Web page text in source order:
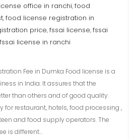
office in ranchi,food
,food license registration in
price,fssai license,fssai
fssai license in ranchi
Fee in Dumka Food license is a
in India. It assures that the
than others and of good quality.
for restaurant, hotels, food processing ,
and food supply operators. The
is different…